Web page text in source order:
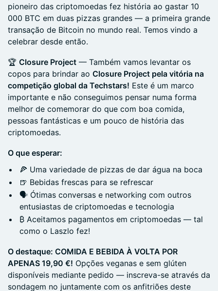
pioneiro das criptomoedas fez história ao gastar 10
000 BTC em duas pizzas grandes — a primeira grande
transação de Bitcoin no mundo real. Temos vindo a
celebrar desde então.
🏆 Closure Project — Também vamos levantar os
copos para brindar ao Closure Project pela vitória na
competição global da Techstars! Este é um marco
importante e não conseguimos pensar numa forma
melhor de comemorar do que com boa comida,
pessoas fantásticas e um pouco de história das
criptomoedas.
O que esperar:
🍕 Uma variedade de pizzas de dar água na boca
🍺 Bebidas frescas para se refrescar
🗣️ Ótimas conversas e networking com outros
entusiastas de criptomoedas e tecnologia
₿ Aceitamos pagamentos em criptomoedas — tal
como o Laszlo fez!
O destaque: COMIDA E BEBIDA À VOLTA POR
APENAS 19,90 €! Opções veganas e sem glúten
disponíveis mediante pedido — inscreva-se através da
sondagem no juntamente com os anfitriões deste